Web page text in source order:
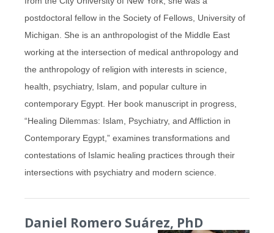
postdoctoral fellow in the Society of Fellows, University of
Michigan. She is an anthropologist of the Middle East
working at the intersection of medical anthropology and
the anthropology of religion with interests in science,
health, psychiatry, Islam, and popular culture in
contemporary Egypt. Her book manuscript in progress,
“Healing Dilemmas: Islam, Psychiatry, and Affliction in
Contemporary Egypt,” examines transformations and
contestations of Islamic healing practices through their
intersections with psychiatry and modern science.
Daniel Romero Suárez, PhD